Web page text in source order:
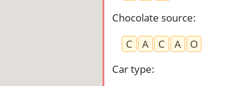
Chocolate source:
C
A C A
O
Car type: